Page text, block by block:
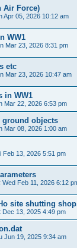
Air Force)
Apr 05, 2026 10:12 am
WW1
Mar 23, 2026 8:31 pm
etc
Mar 23, 2026 10:47 am
in WW1
Mar 22, 2026 6:53 pm
ground objects
Mar 08, 2026 1:00 am
Feb 13, 2026 5:51 pm
Wed Feb 11, 2026 6:12
site shutting
Dec 13, 2025 4:49 pm
Jun 19, 2025 9:34 am